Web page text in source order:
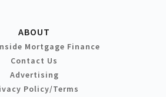
ABOUT
Mortgage Finance
Contact Us
Advertising
Policy/Terms